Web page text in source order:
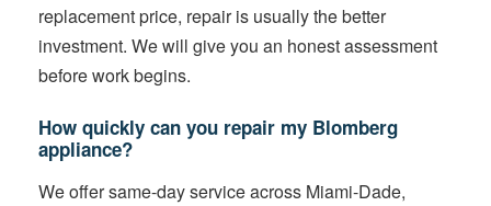
replacement price, repair is usually the better
investment. We will give you an honest assessment
before work begins.
How quickly can you repair my Blomberg
appliance?
We offer same-day service across Miami-Dade,